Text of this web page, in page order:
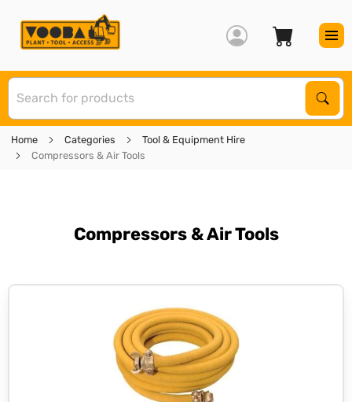
Home Categories
Tool & Equipment Hire
Compressors & Air Tools
Compressors & Air Tools